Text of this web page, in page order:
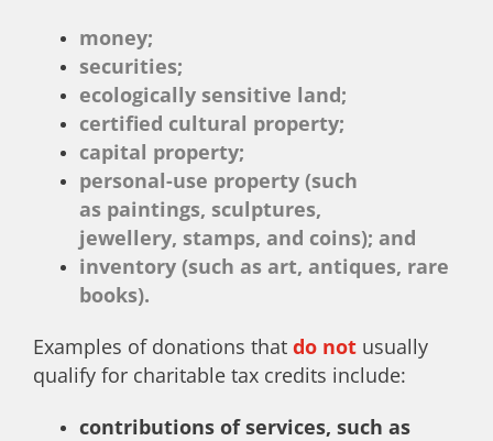
money;
securities;
ecologically sensitive land;
certified cultural property;
capital property;
personal-use property (such
as paintings, sculptures,
jewellery, stamps, and coins); and
inventory (such as art, antiques, rare
books).
Examples of donations that do not usually
qualify for charitable tax credits include:
contributions of services, such as